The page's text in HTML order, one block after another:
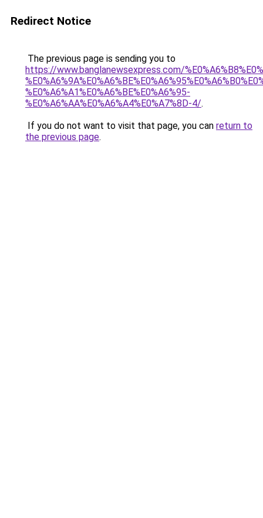
Redirect Notice
The previous page is sending you to
https://www.banglanewsexpress.com/
%E0%A6%A1%E0%A6%BE%E0%A6%95-
%E0%A6%AA%E0%A6%A4%E0%A7%8D-4/.
If you do not want to visit that page, you can return to
the previous page.